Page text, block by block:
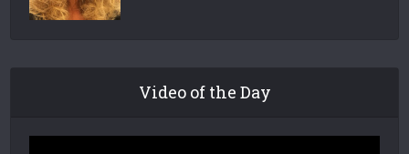
Video of the Day